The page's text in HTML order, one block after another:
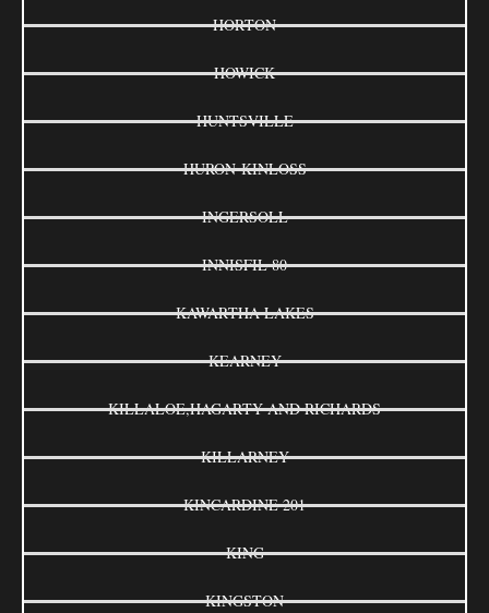
HORTON
HOWICK
HUNTSVILLE
HURON-KINLOSS
INGERSOLL
INNISFIL 80
KAWARTHA LAKES
KEARNEY
KILLALOE,HAGARTY AND RICHARDS
KILLARNEY
KINCARDINE 201
KING
KINGSTON